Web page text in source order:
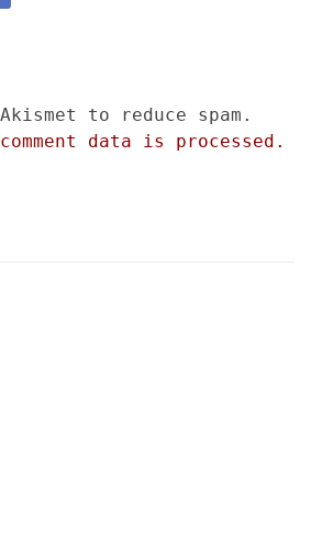
to reduce spam.
data is processed.